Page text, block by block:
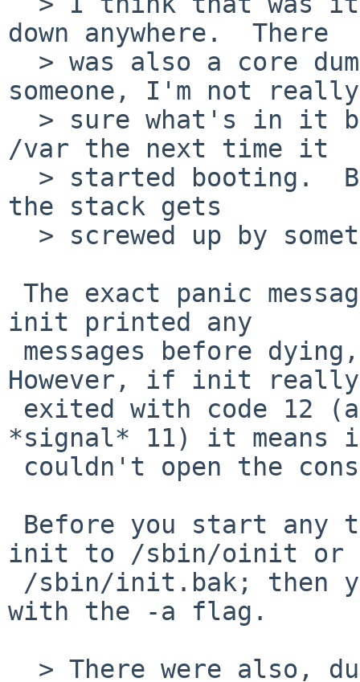
down anywhere.  There
someone, I'm not really
/var the next time it
the stack gets
init printed any
However, if init really
*signal* 11) it means
init to /sbin/oinit or
with the -a flag.